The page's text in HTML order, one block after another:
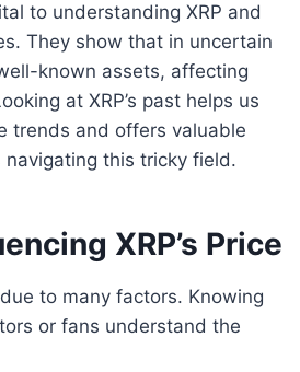
to understanding XRP and
They show that in uncertain
known assets, affecting
at XRP’s past helps us
trends and offers valuable
this tricky field.
XRP’s Price
due to many factors. Knowing
or fans understand the